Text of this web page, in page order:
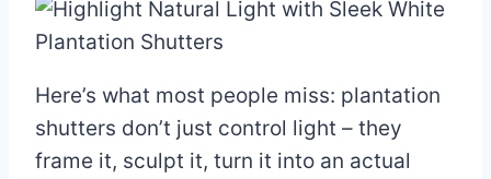
Here’s what most people miss: plantation
shutters don’t just control light – they
frame it, sculpt it, turn it into an actual